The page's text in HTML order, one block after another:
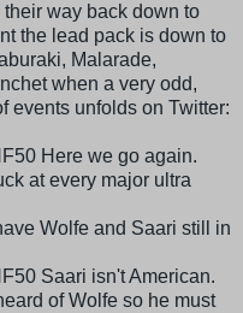
way back down to
the lead pack is down to
, Malarade,
when a very odd,
events unfolds on Twitter:
Here we go again.
at every major ultra
Wolfe and Saari still in
Saari isn't American.
of Wolfe so he must